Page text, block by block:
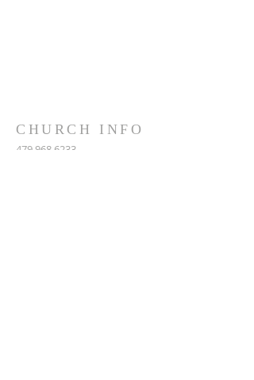
CHURCH INFO
479.968.6233